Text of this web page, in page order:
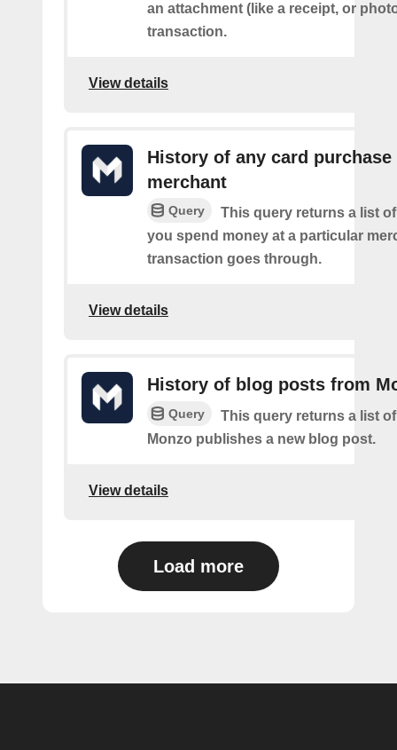
an attachment (like a receipt, or
transaction.
View details
History of any card purchase
merchant
Query
This query returns a list
you spend money at a particular
transaction goes through.
View details
History of blog posts from
Query
This query returns a list
Monzo publishes a new blog post.
View details
Load more